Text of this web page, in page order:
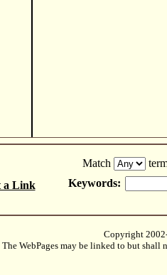
a Link
Match
Keywords:
Copyright
The WebPages may be linked to but